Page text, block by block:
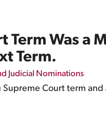
Term Was a
Term.
Judicial Nominations
Court term